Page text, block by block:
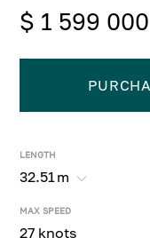
$ 1 599 000
LENGTH
32.51m
MAX SPEED
27 knots